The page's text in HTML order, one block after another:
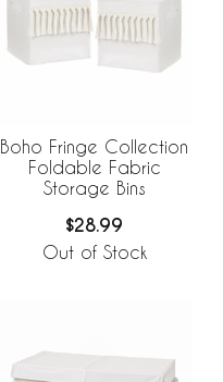
Boho Fringe Collection
Foldable Fabric
Storage Bins
$28.99
Out of Stock